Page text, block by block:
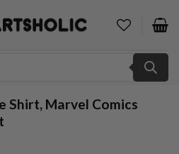
Shirt, Marvel Comics